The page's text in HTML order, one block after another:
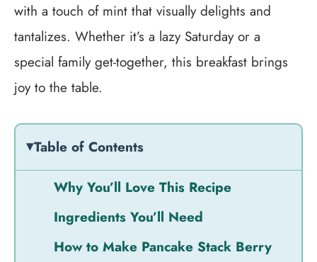
with a touch of mint that visually delights and
tantalizes. Whether it’s a lazy Saturday or a
special family get-together, this breakfast brings
joy to the table.
Table of Contents
Why You’ll Love This Recipe
Ingredients You’ll Need
How to Make Pancake Stack Berry